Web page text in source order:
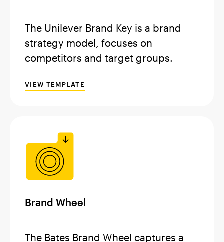
The Unilever Brand Key is a brand
strategy model, focuses on
competitors and target groups.
VIEW TEMPLATE
Brand Wheel
The Bates Brand Wheel captures a